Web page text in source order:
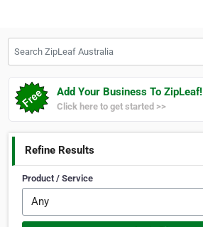
Add Your Business To ZipLeaf!
Click here to get started >>
Refine Results
Product / Service